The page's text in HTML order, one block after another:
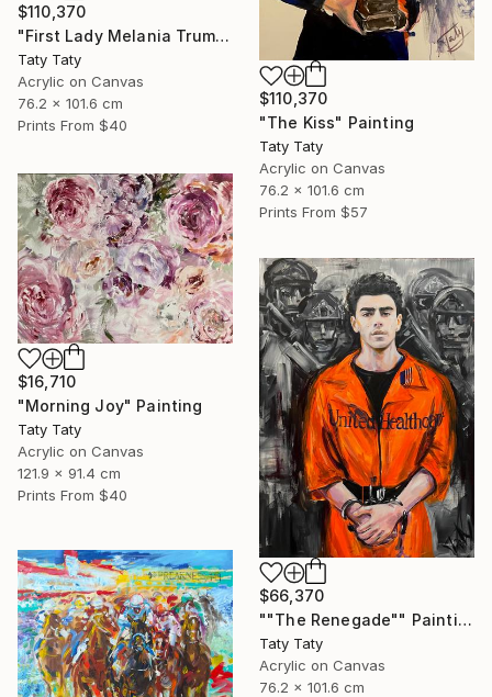
$110,370
"First Lady Melania Trump" Painting
Taty Taty
Acrylic on Canvas
76.2 x 101.6 cm
Prints From $40
$110,370
"The Kiss" Painting
Taty Taty
Acrylic on Canvas
76.2 x 101.6 cm
Prints From $57
$16,710
"Morning Joy" Painting
Taty Taty
Acrylic on Canvas
121.9 x 91.4 cm
Prints From $40
$66,370
""The Renegade"" Painting
Taty Taty
Acrylic on Canvas
76.2 x 101.6 cm